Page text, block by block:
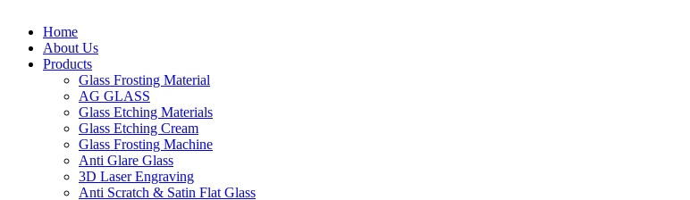
Home
About Us
Products
Glass Frosting Material
AG GLASS
Glass Etching Materials
Glass Etching Cream
Glass Frosting Machine
Anti Glare Glass
3D Laser Engraving
Anti Scratch & Satin Flat Glass